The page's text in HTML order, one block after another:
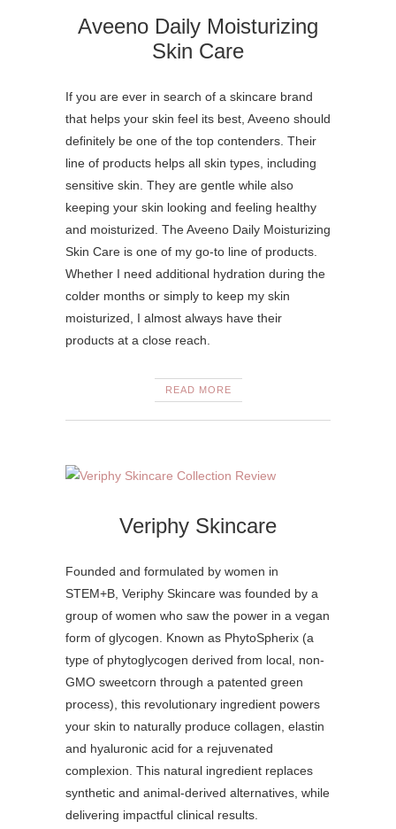
Aveeno Daily Moisturizing
Skin Care
If you are ever in search of a skincare brand
that helps your skin feel its best, Aveeno should
definitely be one of the top contenders. Their
line of products helps all skin types, including
sensitive skin. They are gentle while also
keeping your skin looking and feeling healthy
and moisturized. The Aveeno Daily Moisturizing
Skin Care is one of my go-to line of products.
Whether I need additional hydration during the
colder months or simply to keep my skin
moisturized, I almost always have their
products at a close reach.
READ MORE
Veriphy Skincare
Founded and formulated by women in
STEM+B, Veriphy Skincare was founded by a
group of women who saw the power in a vegan
form of glycogen. Known as PhytoSpherix (a
type of phytoglycogen derived from local, non-
GMO sweetcorn through a patented green
process), this revolutionary ingredient powers
your skin to naturally produce collagen, elastin
and hyaluronic acid for a rejuvenated
complexion. This natural ingredient replaces
synthetic and animal-derived alternatives, while
delivering impactful clinical results.